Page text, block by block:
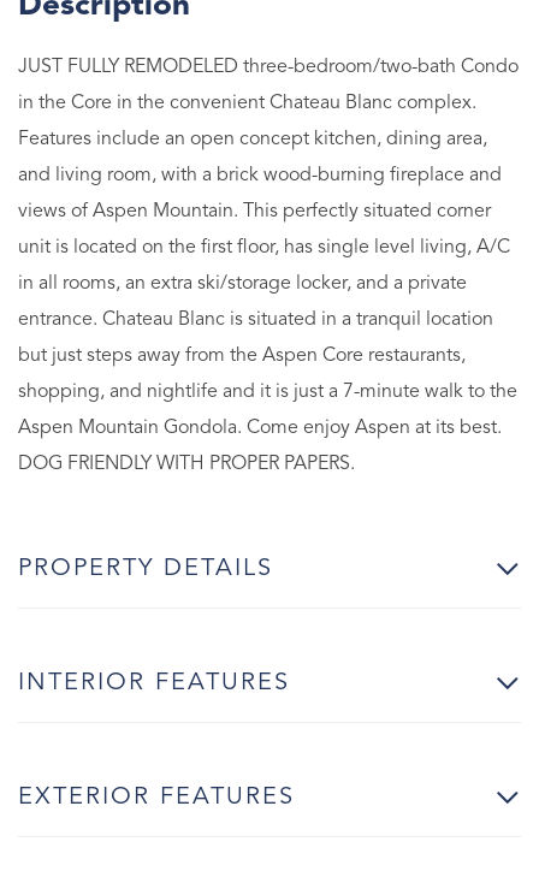
JUST FULLY REMODELED three-bedroom/two-bath Condo
in the Core in the convenient Chateau Blanc complex.
Features include an open concept kitchen, dining area,
and living room, with a brick wood-burning fireplace and
views of Aspen Mountain. This perfectly situated corner
unit is located on the first floor, has single level living, A/C
in all rooms, an extra ski/storage locker, and a private
entrance. Chateau Blanc is situated in a tranquil location
but just steps away from the Aspen Core restaurants,
shopping, and nightlife and it is just a 7-minute walk to the
Aspen Mountain Gondola. Come enjoy Aspen at its best.
DOG FRIENDLY WITH PROPER PAPERS.
PROPERTY DETAILS
INTERIOR FEATURES
EXTERIOR FEATURES